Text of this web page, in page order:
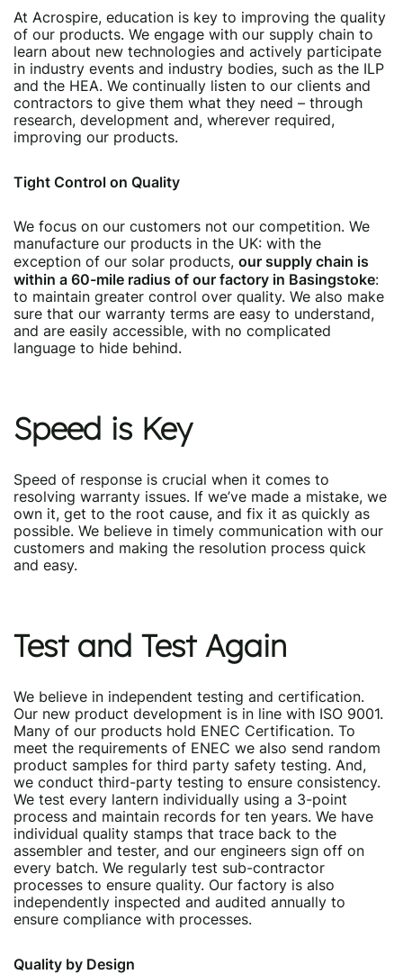
At Acrospire, education is key to improving the quality
of our products. We engage with our supply chain to
learn about new technologies and actively participate
in industry events and industry bodies, such as the ILP
and the HEA. We continually listen to our clients and
contractors to give them what they need – through
research, development and, wherever required,
improving our products.
Tight Control on Quality
We focus on our customers not our competition. We
manufacture our products in the UK: with the
exception of our solar products, our supply chain is
within a 60-mile radius of our factory in Basingstoke:
to maintain greater control over quality. We also make
sure that our warranty terms are easy to understand,
and are easily accessible, with no complicated
language to hide behind.
Speed is Key
Speed of response is crucial when it comes to
resolving warranty issues. If we’ve made a mistake, we
own it, get to the root cause, and fix it as quickly as
possible. We believe in timely communication with our
customers and making the resolution process quick
and easy.
Test and Test Again
We believe in independent testing and certification.
Our new product development is in line with ISO 9001.
Many of our products hold ENEC Certification. To
meet the requirements of ENEC we also send random
product samples for third party safety testing. And,
we conduct third-party testing to ensure consistency.
We test every lantern individually using a 3-point
process and maintain records for ten years. We have
individual quality stamps that trace back to the
assembler and tester, and our engineers sign off on
every batch. We regularly test sub-contractor
processes to ensure quality. Our factory is also
independently inspected and audited annually to
ensure compliance with processes.
Quality by Design